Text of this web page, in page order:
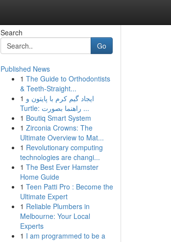
Search
Go
Published News
1 The Guide to Orthodontists
& Teeth-Straight...
1 ایجاد گیم کرم با پایتون و
Turtle: راهنما بصورت ...
1 Boutiq Smart System
1 Zirconia Crowns: The
Ultimate Overview to Mat...
1 Revolutionary computing
technologies are changi...
1 The Best Ever Hamster
Home Guide
1 Teen Patti Pro : Become the
Ultimate Expert
1 Reliable Plumbers in
Melbourne: Your Local
Experts
1 I am programmed to be a